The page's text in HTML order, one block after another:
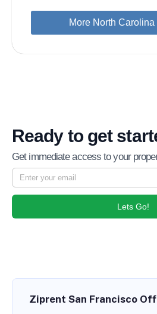
More North
Ready to get
Get immediate access to your
Lets Go!
Ziprent San Francisco